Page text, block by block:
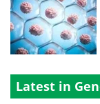
Latest in